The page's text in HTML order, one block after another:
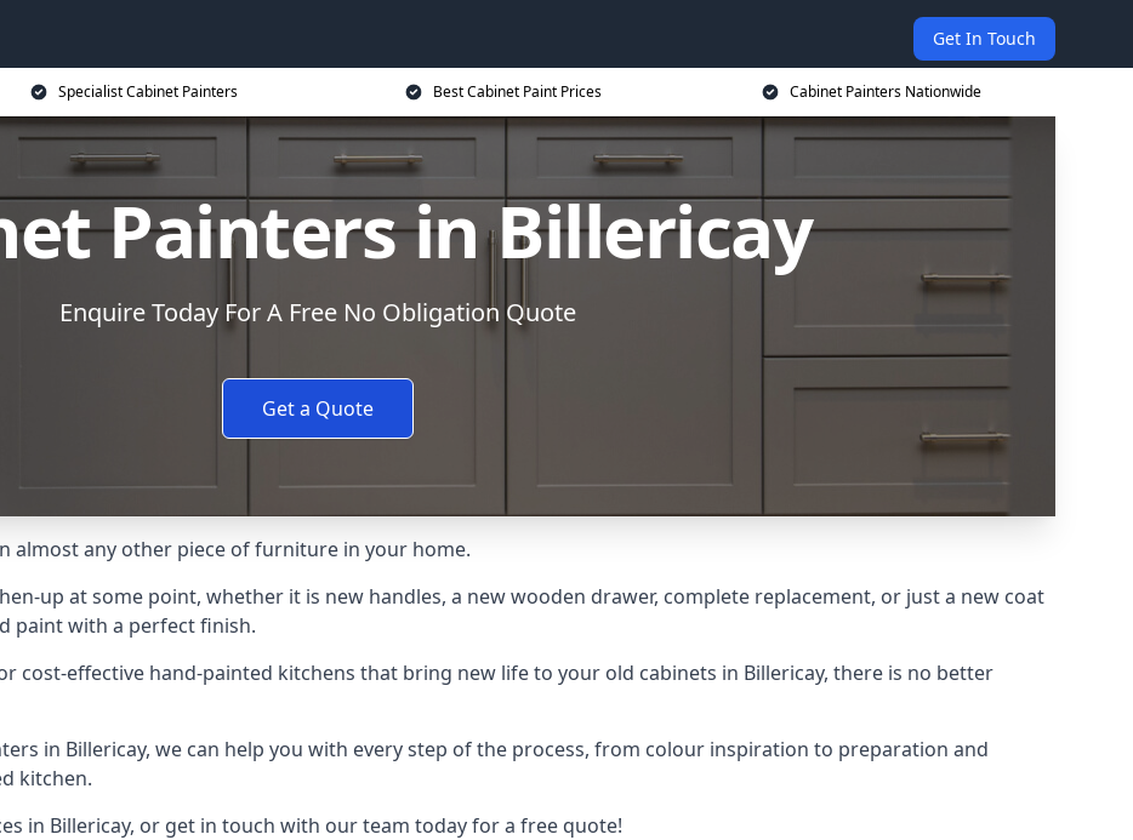
Get In Touch
Specialist Cabinet Painters Best Cabinet Paint Prices Cabinet Painters Nationwide
Painters in Billericay
Enquire Today For A Free No Obligation Quote
Get a Quote
almost any other piece of furniture in your home.
up at some point, whether it is new handles, a new wooden drawer, complete replacement, or just a new coat
paint with a perfect finish.
cost-effective hand-painted kitchens that bring new life to your old cabinets in Billericay, there is no better
in Billericay, we can help you with every step of the process, from colour inspiration to preparation and
kitchen.
in Billericay, or get in touch with our team today for a free quote!